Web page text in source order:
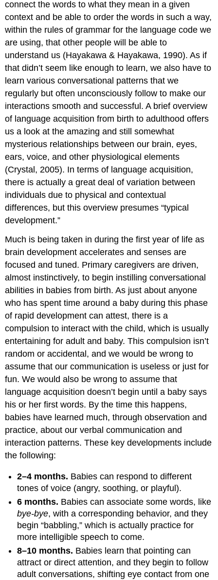
connect the words to what they mean in a given
context and be able to order the words in such a way,
within the rules of grammar for the language code we
are using, that other people will be able to
understand us (Hayakawa & Hayakawa, 1990). As if
that didn’t seem like enough to learn, we also have to
learn various conversational patterns that we
regularly but often unconsciously follow to make our
interactions smooth and successful. A brief overview
of language acquisition from birth to adulthood offers
us a look at the amazing and still somewhat
mysterious relationships between our brain, eyes,
ears, voice, and other physiological elements
(Crystal, 2005). In terms of language acquisition,
there is actually a great deal of variation between
individuals due to physical and contextual
differences, but this overview presumes “typical
development.”
Much is being taken in during the first year of life as
brain development accelerates and senses are
focused and tuned. Primary caregivers are driven,
almost instinctively, to begin instilling conversational
abilities in babies from birth. As just about anyone
who has spent time around a baby during this phase
of rapid development can attest, there is a
compulsion to interact with the child, which is usually
entertaining for adult and baby. This compulsion isn’t
random or accidental, and we would be wrong to
assume that our communication is useless or just for
fun. We would also be wrong to assume that
language acquisition doesn’t begin until a baby says
his or her first words. By the time this happens,
babies have learned much, through observation and
practice, about our verbal communication and
interaction patterns. These key developments include
the following:
2–4 months. Babies can respond to different
tones of voice (angry, soothing, or playful).
6 months. Babies can associate some words, like
bye-bye, with a corresponding behavior, and they
begin “babbling,” which is actually practice for
more intelligible speech to come.
8–10 months. Babies learn that pointing can
attract or direct attention, and they begin to follow
adult conversations, shifting eye contact from one